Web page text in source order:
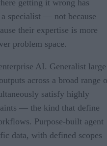
getting it wrong has
a specialist — not because
their expertise is more
problem space.
AI. Generalist large
across a broad range
satisfy highly
— the kind that define
Purpose-built agent
data, with defined scopes